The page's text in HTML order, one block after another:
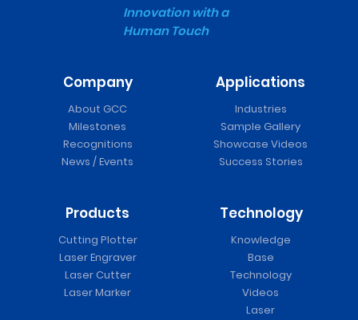
Innovation with a
Human Touch
Company
About GCC
Milestones
Recognitions
News / Events
Applications
Industries
Sample Gallery
Showcase Videos
Success Stories
Products
Cutting Plotter
Laser Engraver
Laser Cutter
Laser Marker
Technology
Knowledge
Base
Technology
Videos
Laser